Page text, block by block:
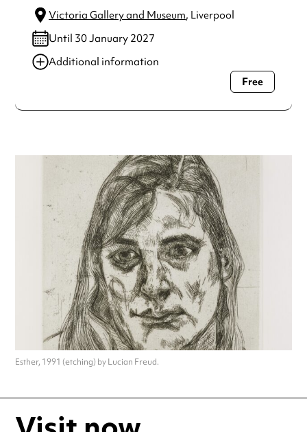
Victoria Gallery and Museum, Liverpool
Until 30 January 2027
Additional information
Always double check opening hours with the venue before
Free
Esther, 1991 (etching) by Lucian Freud.